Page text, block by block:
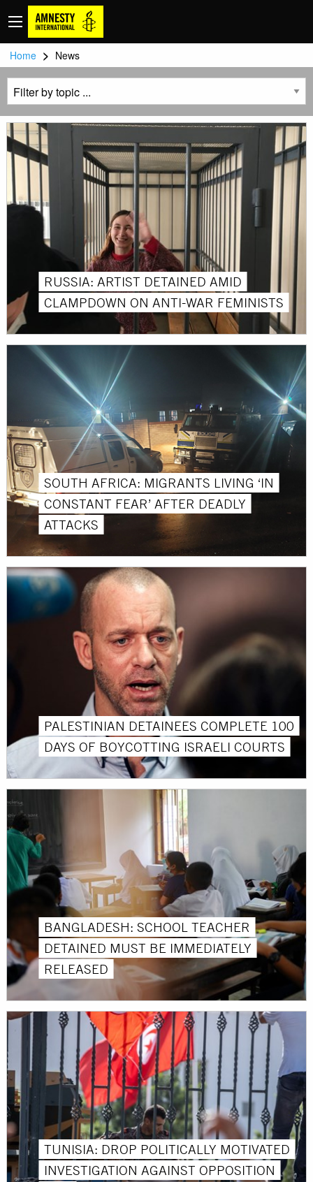
Home > News
RUSSIA: ARTIST DETAINED AMID
CLAMPDOWN ON ANTI-WAR FEMINISTS
SOUTH AFRICA: MIGRANTS LIVING ‘IN
CONSTANT FEAR’ AFTER DEADLY
ATTACKS
PALESTINIAN DETAINEES COMPLETE 100
DAYS OF BOYCOTTING ISRAELI COURTS
BANGLADESH: SCHOOL TEACHER
DETAINED MUST BE IMMEDIATELY
RELEASED
TUNISIA: DROP POLITICALLY MOTIVATED
INVESTIGATION AGAINST OPPOSITION